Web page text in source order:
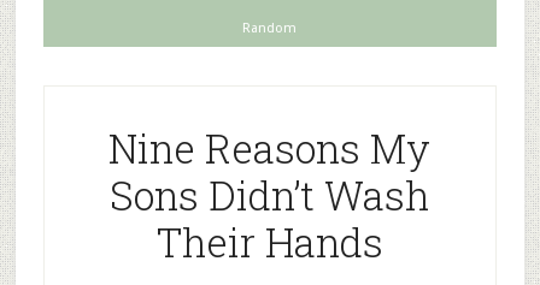
Random
Nine Reasons My
Sons Didn’t Wash
Their Hands